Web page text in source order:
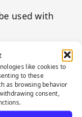
like cookies to
to these
as browsing behavior
consent,
used with